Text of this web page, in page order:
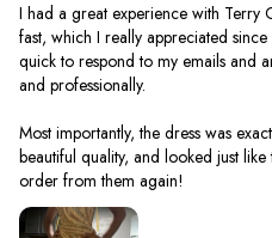
I had a great experience with Terry
fast, which I really appreciated
quick to respond to my emails and
and professionally.
Most importantly, the dress was
beautiful quality, and looked just
order from them again!